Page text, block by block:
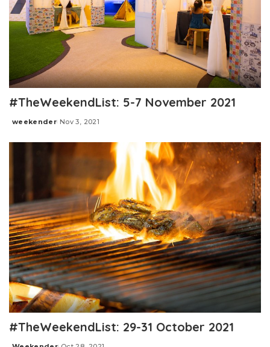
#TheWeekendList: 5-7 November 2021
Posted
weekender Nov 3, 2021
#TheWeekendList: 29-31 October 2021